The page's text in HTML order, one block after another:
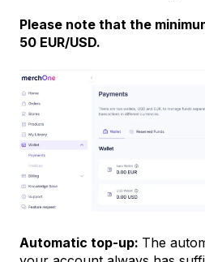
Please note that the
50 EUR/USD.
Automatic top-up: The